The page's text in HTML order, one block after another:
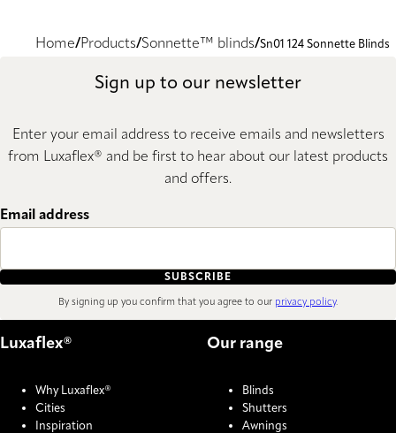
Home Products Sonnette™ blinds Sn01 124 Sonnette Blinds
Sign up to our newsletter
Enter your email address to receive emails and newsletters
from Luxaflex® and be first to hear about our latest products
and offers.
Email address
SUBSCRIBE
By signing up you confirm that you agree to our privacy policy.
Luxaflex®
Why Luxaflex®
Cities
Inspiration
Our range
Blinds
Shutters
Awnings